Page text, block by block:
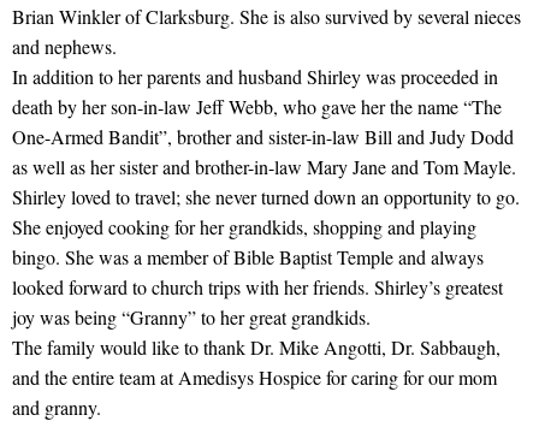
Brian Winkler of Clarksburg. She is also survived by several nieces
and nephews.
In addition to her parents and husband Shirley was proceeded in
death by her son-in-law Jeff Webb, who gave her the name “The
One-Armed Bandit”, brother and sister-in-law Bill and Judy Dodd
as well as her sister and brother-in-law Mary Jane and Tom Mayle.
Shirley loved to travel; she never turned down an opportunity to go.
She enjoyed cooking for her grandkids, shopping and playing
bingo. She was a member of Bible Baptist Temple and always
looked forward to church trips with her friends. Shirley’s greatest
joy was being “Granny” to her great grandkids.
The family would like to thank Dr. Mike Angotti, Dr. Sabbaugh,
and the entire team at Amedisys Hospice for caring for our mom
and granny.